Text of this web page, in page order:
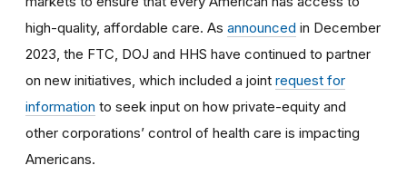
high-quality, affordable care. As announced in December
2023, the FTC, DOJ and HHS have continued to partner
on new initiatives, which included a joint request for
information to seek input on how private-equity and
other corporations’ control of health care is impacting
Americans.